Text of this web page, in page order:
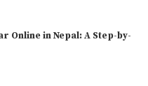
Online in Nepal: A Step-by-